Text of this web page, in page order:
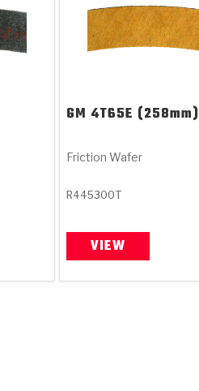
GM 4T65E (258mm)
Friction Wafer
R445300T
VIEW